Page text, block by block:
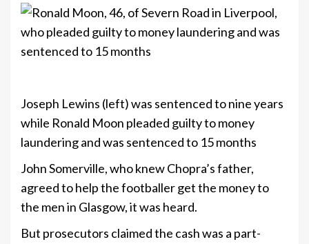
Joseph Lewins (left) was sentenced to nine years
while Ronald Moon pleaded guilty to money
laundering and was sentenced to 15 months
John Somerville, who knew Chopra’s father,
agreed to help the footballer get the money to
the men in Glasgow, it was heard.
But prosecutors claimed the cash was a part-